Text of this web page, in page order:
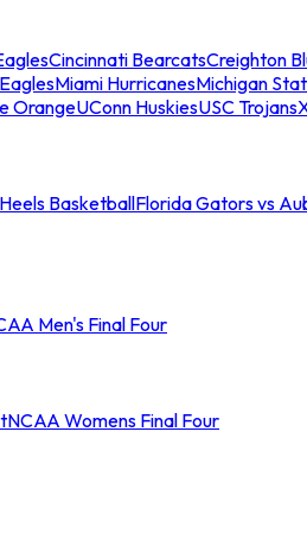
Cincinnati BearcatsCreighton
Miami HurricanesMichigan
OrangeUConn HuskiesUSC Trojans
BasketballFlorida Gators vs
Men's Final Four
NCAA Womens Final Four